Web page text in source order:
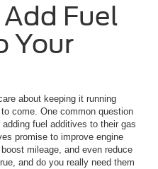
Fuel
Your
about keeping it running
come. One common question
fuel additives to their gas
promise to improve engine
mileage, and even reduce
and do you really need them